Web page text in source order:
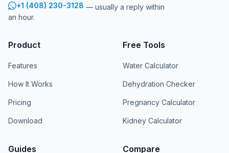
+1 (408) 230-3128 — usually a reply within
an hour.
Product
Features
How It Works
Pricing
Download
Free Tools
Water Calculator
Dehydration Checker
Pregnancy Calculator
Kidney Calculator
Guides Compare